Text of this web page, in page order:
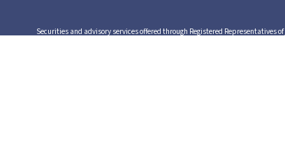
Securities and advisory services offered through Registered Representatives of